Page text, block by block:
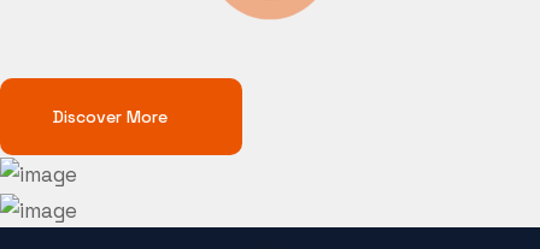
Discover More